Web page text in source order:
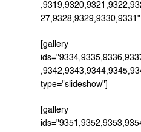
27,9328,9329,9330,9331"
[gallery
type="slideshow"]
[gallery